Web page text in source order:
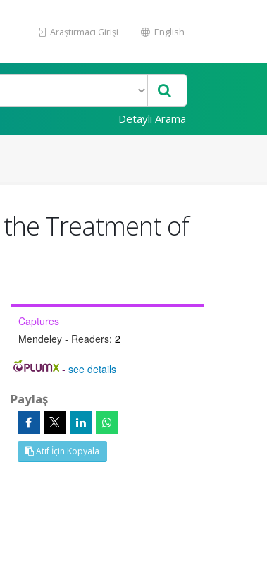
Araştırmacı Girişi English
Detaylı Arama
the Treatment of
Captures
Mendeley - Readers: 2
-see details
Paylaş
Atıf İçin Kopyala